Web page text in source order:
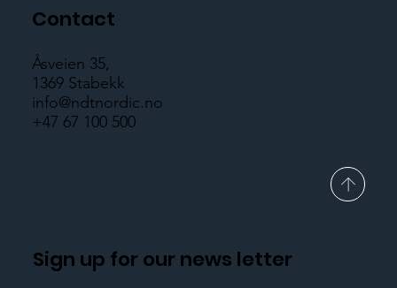
Contact
Åsveien 35,
1369 Stabekk
info@ndtnordic.no
+47 67 100 500
Sign up for our news letter